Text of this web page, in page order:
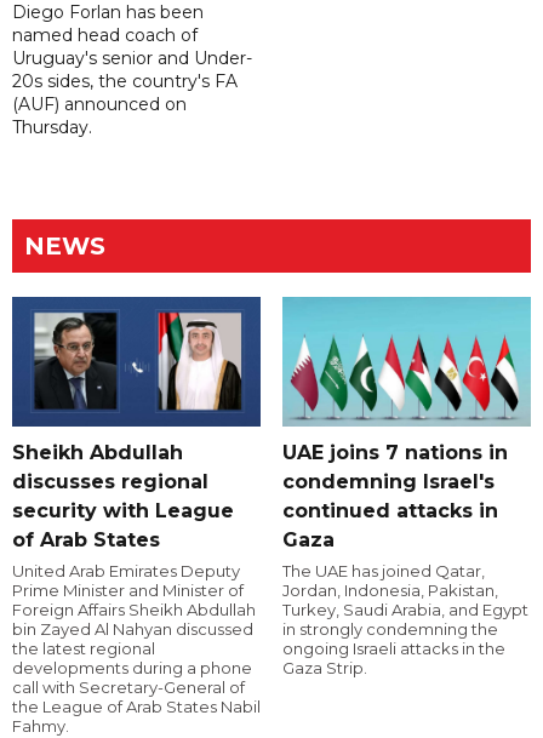
Diego Forlan has been
named head coach of
Uruguay's senior and Under-
20s sides, the country's FA
(AUF) announced on
Thursday.
NEWS
Sheikh Abdullah
discusses regional
security with League
of Arab States
United Arab Emirates Deputy
Prime Minister and Minister of
Foreign Affairs Sheikh Abdullah
bin Zayed Al Nahyan discussed
the latest regional
developments during a phone
call with Secretary-General of
the League of Arab States Nabil
Fahmy.
UAE joins 7 nations in
condemning Israel's
continued attacks in
Gaza
The UAE has joined Qatar,
Jordan, Indonesia, Pakistan,
Turkey, Saudi Arabia, and Egypt
in strongly condemning the
ongoing Israeli attacks in the
Gaza Strip.